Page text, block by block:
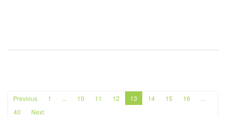
Previous 1 ... 10 11 12 13 14 15 16
...
40
Next